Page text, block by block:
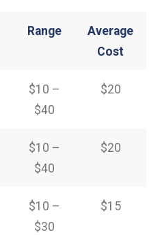
Range
Average
Cost
$10 –
$40
$20
$10 –
$40
$20
$10 –
$30
$15